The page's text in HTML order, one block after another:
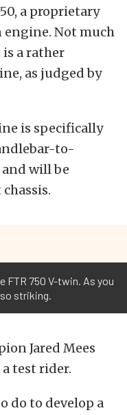
a proprietary
engine. Not much
a rather
as judged by
is specifically
to-
will be
750 V-twin. As you
striking.
Jared Mees
test rider.
do to develop a